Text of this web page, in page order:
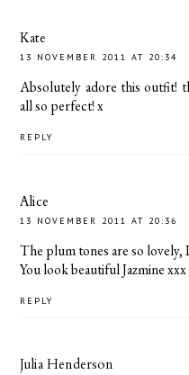
Kate
13 NOVEMBER 2011 AT 20:34
Absolutely adore this outfit!
all so perfect! x
REPLY
Alice
13 NOVEMBER 2011 AT 20:36
The plum tones are so
You look beautiful Jazmine xxx
REPLY
Julia Henderson